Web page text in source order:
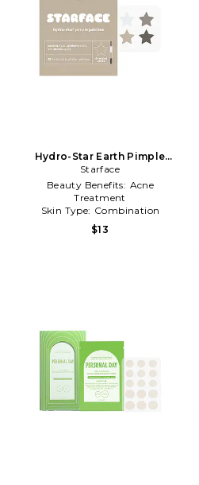
Hydro-Star Earth Pimple
Patches in Beauty: NA
Starface
Beauty Benefits: Acne
Treatment
Skin Type: Combination
Subclass: Skincare
$13